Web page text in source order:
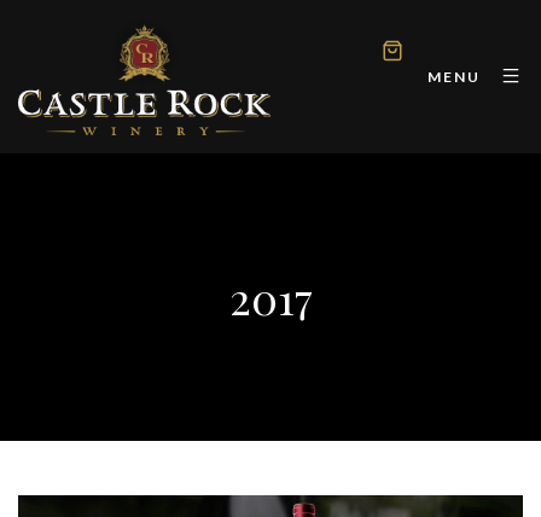
MENU
2017